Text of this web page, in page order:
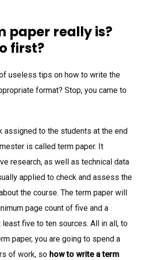
paper really is?
first?
useless tips on how to write the
format? Stop, you came to
assigned to the students at the end
is called term paper. It
research, as well as technical data
applied to check and assess the
the course. The term paper will
page count of five and a
five to ten sources. All in all, to
paper, you are going to spend a
of work, so how to write a term